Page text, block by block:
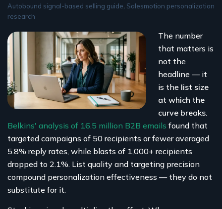
Autobound signal-based selling guide, Salesmotion personalization
research
The number
that matters is
not the
headline — it
is the list size
at which the
curve breaks.
Belkins' analysis of 16.5 million B2B emails found that
targeted campaigns of 50 recipients or fewer averaged
5.8% reply rates, while blasts of 1,000+ recipients
dropped to 2.1%. List quality and targeting precision
compound personalization effectiveness — they do not
substitute for it.